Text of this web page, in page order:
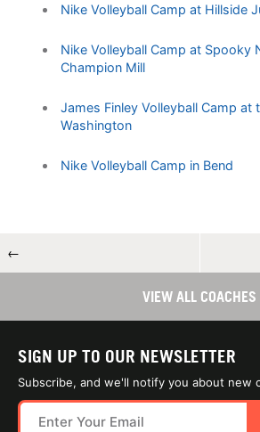
Nike Volleyball Camp at Hillside
Nike Volleyball Camp at Spooky
Champion Mill
James Finley Volleyball Camp at
Washington
Nike Volleyball Camp in Bend
←
VIEW ALL COACHES
SIGN UP TO OUR NEWSLETTER
Subscribe, and we'll notify you about new